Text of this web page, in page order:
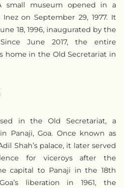
small museum opened in a
on September 29, 1977. It
18, 1996, inaugurated by the
June 2017, the entire
home in the Old Secretariat in
in the Old Secretariat, a
Panaji, Goa. Once known as
Shah’s palace, it later served
for viceroys after the
capital to Panaji in the 18th
liberation in 1961, the